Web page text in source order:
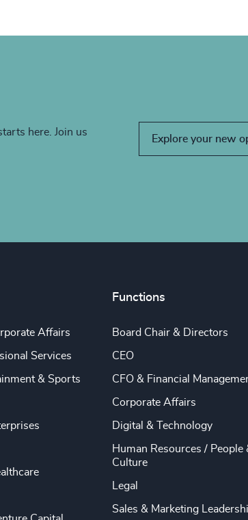
here. Join us
Explore your new
Affairs
Services
& Sports
Functions
Board Chair & Directors
CEO
CFO & Financial
Corporate Affairs
Digital & Technology
Human Resources / People
Culture
Legal
Sales & Marketing